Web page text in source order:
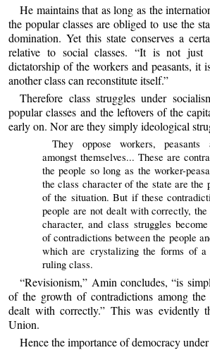
He maintains that as long as the
the popular classes are obliged to use the
domination. Yet this state conserves a
relative to social classes. “It is not just
dictatorship of the workers and peasants, it
another class can reconstitute itself.”
Therefore class struggles under
popular classes and the leftovers of the
early on. Nor are they simply ideological
They oppose workers,
amongst themselves... These are
the people so long as the worker-
the class character of the state are the
of the situation. But if these
people are not dealt with correctly, the
character, and class struggles
of contradictions between the people
which are crystalizing the forms of a
ruling class.
“Revisionism,” Amin concludes, “is
of the growth of contradictions among
dealt with correctly.” This was evidently
Union.
Hence the importance of democracy